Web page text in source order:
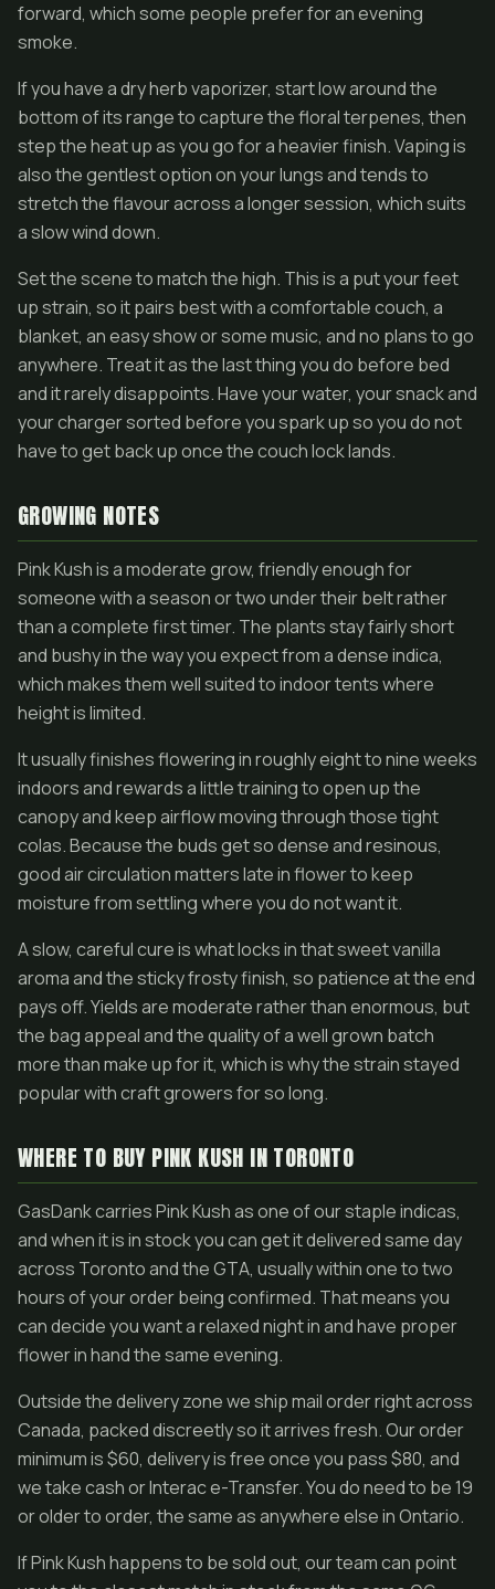
forward, which some people prefer for an evening
smoke.
If you have a dry herb vaporizer, start low around the
bottom of its range to capture the floral terpenes, then
step the heat up as you go for a heavier finish. Vaping is
also the gentlest option on your lungs and tends to
stretch the flavour across a longer session, which suits
a slow wind down.
Set the scene to match the high. This is a put your feet
up strain, so it pairs best with a comfortable couch, a
blanket, an easy show or some music, and no plans to go
anywhere. Treat it as the last thing you do before bed
and it rarely disappoints. Have your water, your snack and
your charger sorted before you spark up so you do not
have to get back up once the couch lock lands.
GROWING NOTES
Pink Kush is a moderate grow, friendly enough for
someone with a season or two under their belt rather
than a complete first timer. The plants stay fairly short
and bushy in the way you expect from a dense indica,
which makes them well suited to indoor tents where
height is limited.
It usually finishes flowering in roughly eight to nine weeks
indoors and rewards a little training to open up the
canopy and keep airflow moving through those tight
colas. Because the buds get so dense and resinous,
good air circulation matters late in flower to keep
moisture from settling where you do not want it.
A slow, careful cure is what locks in that sweet vanilla
aroma and the sticky frosty finish, so patience at the end
pays off. Yields are moderate rather than enormous, but
the bag appeal and the quality of a well grown batch
more than make up for it, which is why the strain stayed
popular with craft growers for so long.
WHERE TO BUY PINK KUSH IN TORONTO
GasDank carries Pink Kush as one of our staple indicas,
and when it is in stock you can get it delivered same day
across Toronto and the GTA, usually within one to two
hours of your order being confirmed. That means you
can decide you want a relaxed night in and have proper
flower in hand the same evening.
Outside the delivery zone we ship mail order right across
Canada, packed discreetly so it arrives fresh. Our order
minimum is $60, delivery is free once you pass $80, and
we take cash or Interac e-Transfer. You do need to be 19
or older to order, the same as anywhere else in Ontario.
If Pink Kush happens to be sold out, our team can point